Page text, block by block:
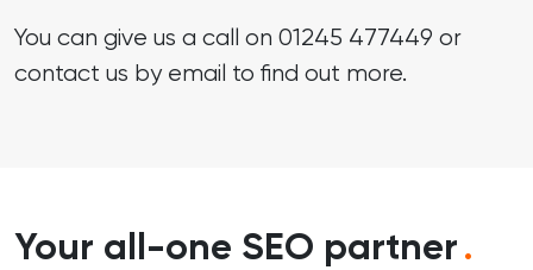
You can give us a call on 01245 477449 or
contact us by email to find out more.
Your all-one SEO partner.